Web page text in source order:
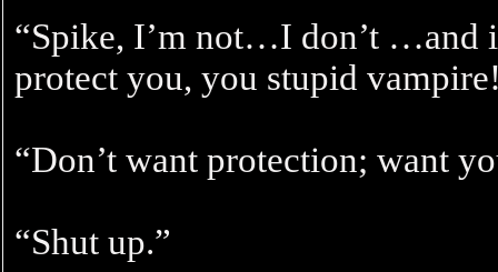
“Spike, I’m not…I don’t
protect you, you stupid
“Don’t want protection; want
“Shut up.”